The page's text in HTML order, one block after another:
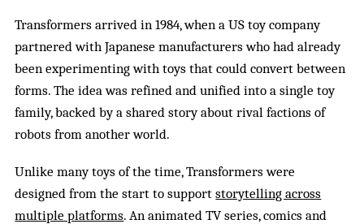
Transformers arrived in 1984, when a US toy company
partnered with Japanese manufacturers who had already
been experimenting with toys that could convert between
forms. The idea was refined and unified into a single toy
family, backed by a shared story about rival factions of
robots from another world.
Unlike many toys of the time, Transformers were
designed from the start to supportstorytelling across
multiple platforms. An animated TV series, comics and